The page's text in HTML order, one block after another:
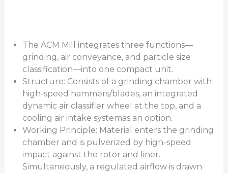
The ACM Mill integrates three functions—
grinding, air conveyance, and particle size
classification—into one compact unit.
Structure: Consists of a grinding chamber with
high-speed hammers/blades, an integrated
dynamic air classifier wheel at the top, and a
cooling air intake systemas an option.
Working Principle: Material enters the grinding
chamber and is pulverized by high-speed
impact against the rotor and liner.
Simultaneously, a regulated airflow is drawn